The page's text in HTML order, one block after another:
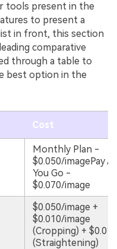
tools present in the
to present a
in front, this section
comparative
through a table to
best option in the
Cost
Monthly Plan -
$0.050/imagePay
You Go -
$0.070/image
$0.050/image +
$0.010/image
(Cropping) + $0.010
(Straightening)